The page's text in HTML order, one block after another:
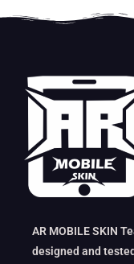
AR MOBILE SKIN
designed and